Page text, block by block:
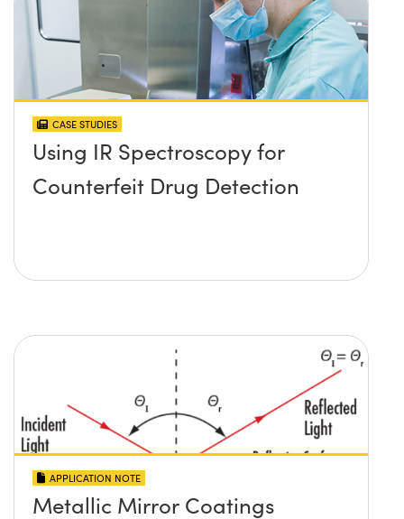
CASE STUDIES
Using IR Spectroscopy for
Counterfeit Drug Detection
APPLICATION NOTE
Metallic Mirror Coatings